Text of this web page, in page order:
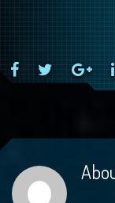
FacebookTwitter